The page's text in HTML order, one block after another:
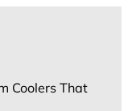
Coolers That